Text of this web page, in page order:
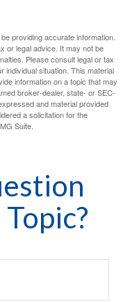
providing accurate information.
or legal advice. It may not be
Please consult legal or tax
individual situation. This material
information on a topic that may
broker-dealer, state- or SEC-
and material provided
a solicitation for the
Suite.